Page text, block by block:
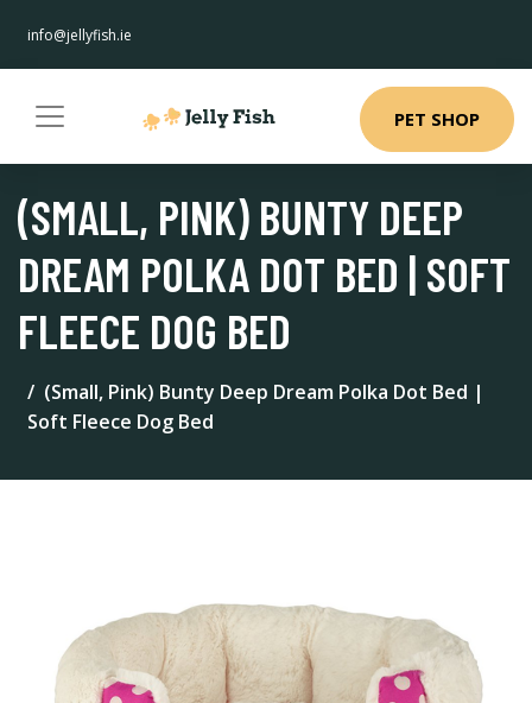
info@jellyfish.ie
PET SHOP
(SMALL, PINK) BUNTY DEEP
DREAM POLKA DOT BED | SOFT
FLEECE DOG BED
(Small, Pink) Bunty Deep Dream Polka Dot Bed |
Soft Fleece Dog Bed